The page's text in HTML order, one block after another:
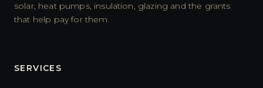
solar, heat pumps, insulation, glazing and the grants
that help pay for them.
SERVICES